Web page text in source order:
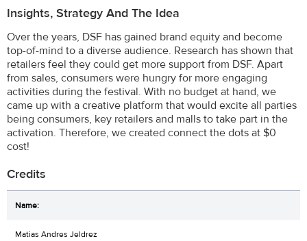
Insights, Strategy And The Idea
Over the years, DSF has gained brand equity and become
top-of-mind to a diverse audience. Research has shown that
retailers feel they could get more support from DSF. Apart
from sales, consumers were hungry for more engaging
activities during the festival. With no budget at hand, we
came up with a creative platform that would excite all parties
being consumers, key retailers and malls to take part in the
activation. Therefore, we created connect the dots at $0
cost!
Credits
Matias Andres Jeldrez